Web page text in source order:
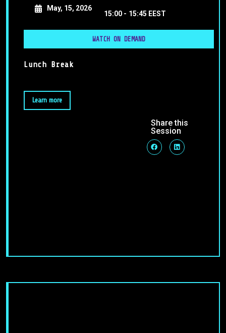
May, 15, 2026
15:00 - 15:45 EEST
WATCH ON DEMAND
Lunch Break
Learn more
Share this
Session